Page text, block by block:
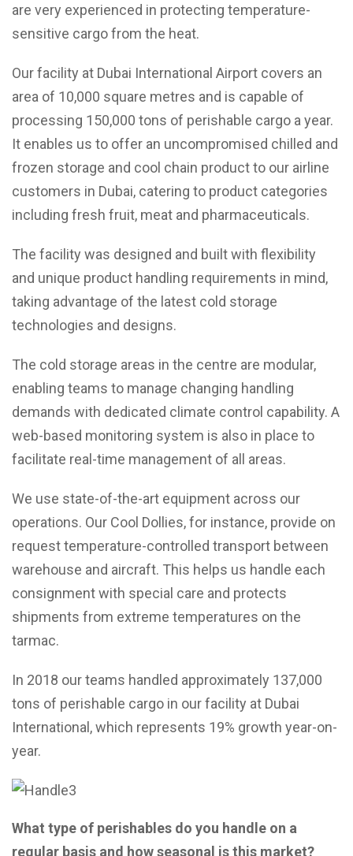
are very experienced in protecting temperature-
sensitive cargo from the heat.
Our facility at Dubai International Airport covers an
area of 10,000 square metres and is capable of
processing 150,000 tons of perishable cargo a year.
It enables us to offer an uncompromised chilled and
frozen storage and cool chain product to our airline
customers in Dubai, catering to product categories
including fresh fruit, meat and pharmaceuticals.
The facility was designed and built with flexibility
and unique product handling requirements in mind,
taking advantage of the latest cold storage
technologies and designs.
The cold storage areas in the centre are modular,
enabling teams to manage changing handling
demands with dedicated climate control capability. A
web-based monitoring system is also in place to
facilitate real-time management of all areas.
We use state-of-the-art equipment across our
operations. Our Cool Dollies, for instance, provide on
request temperature-controlled transport between
warehouse and aircraft. This helps us handle each
consignment with special care and protects
shipments from extreme temperatures on the
tarmac.
In 2018 our teams handled approximately 137,000
tons of perishable cargo in our facility at Dubai
International, which represents 19% growth year-on-
year.
What type of perishables do you handle on a
regular basis and how seasonal is this market?